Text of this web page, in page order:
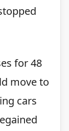
for 48
move to
cars